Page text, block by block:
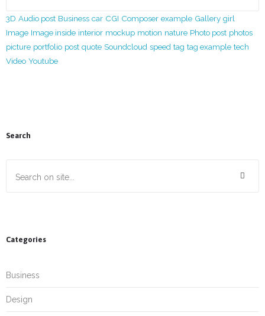
3D Audio post Business car CGI Composer example Gallery girl
Image Image inside interior mockup motion nature Photo post photos
picture portfolio post quote Soundcloud speed tag tag example tech
Video Youtube
Search
Categories
Business
Design